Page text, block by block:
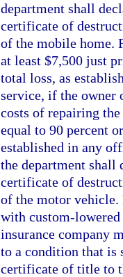
department shall
certificate of
of the mobile home.
at least $7,500 just
total loss, as
service, if the owner
costs of repairing
equal to 90 percent
established in any
the department shall
certificate of
of the motor vehicle.
with custom-
insurance company
to a condition that is
certificate of title to